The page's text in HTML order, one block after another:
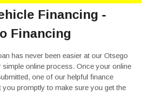
Financing -
Financing
has never been easier at our Otsego
simple online process. Once your online
one of our helpful finance
you promptly to make sure you get the